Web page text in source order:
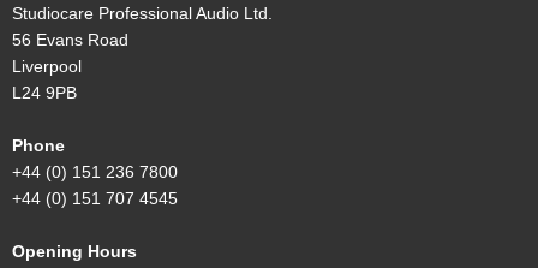
Studiocare Professional Audio Ltd.
56 Evans Road
Liverpool
L24 9PB
Phone
+44 (0) 151 236 7800
+44 (0) 151 707 4545
Opening Hours